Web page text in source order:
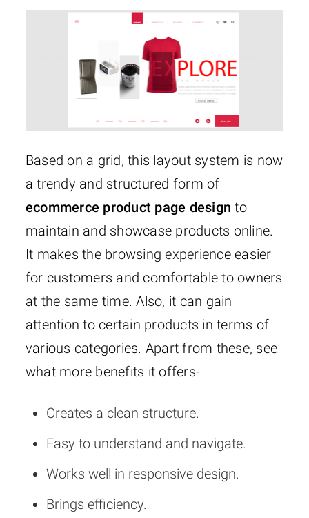
Based on a grid, this layout system is now
a trendy and structured form of
ecommerce product page design to
maintain and showcase products online.
It makes the browsing experience easier
for customers and comfortable to owners
at the same time. Also, it can gain
attention to certain products in terms of
various categories. Apart from these, see
what more benefits it offers-
Creates a clean structure.
Easy to understand and navigate.
Works well in responsive design.
Brings efficiency.